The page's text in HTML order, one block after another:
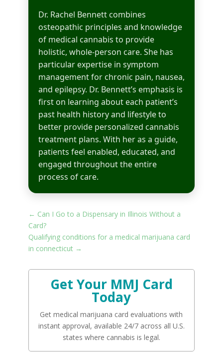
Dr. Rachel Bennett combines
osteopathic principles and knowledge
of medical cannabis to provide
holistic, whole-person care. She has
particular expertise in symptom
management for chronic pain, nausea,
and epilepsy. Dr. Bennett’s emphasis is
first on learning about each patient’s
past health history and lifestyle to
better provide personalized cannabis
treatment plans. With her as a guide,
patients feel enabled, educated, and
engaged throughout the entire
process of care.
← Can I Go to a Dispensary in Illinois Without a
Card?
Qualifying conditions for a medical marijuana card
in connecticut→
Get Your MMJ Card
Today
Get medical marijuana card evaluations with
instant approval, available 24/7 across all U.S.
states where cannabis is legal.